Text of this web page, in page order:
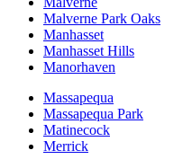
Malverne Park Oaks
Manhasset
Manhasset Hills
Manorhaven
Massapequa
Massapequa Park
Matinecock
Merrick